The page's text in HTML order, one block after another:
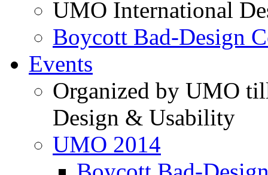
UMO International
Boycott Bad-Design
Events
Organized by UMO
Design & Usability
UMO 2014